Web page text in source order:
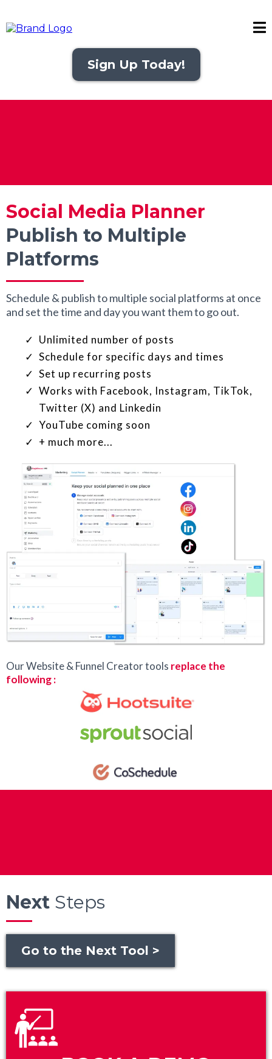
Sign Up Today!
Social Media Planner
Publish to Multiple
Platforms
Schedule & publish to multiple social platforms at once
and set the time and day you want them to go out.
Unlimited number of posts
Schedule for specific days and times
Set up recurring posts
Works with Facebook, Instagram, TikTok,
Twitter (X) and Linkedin
YouTube coming soon
+ much more...
Our Website & Funnel Creator tools replace the
following :
Next Steps
Go to the Next Tool >